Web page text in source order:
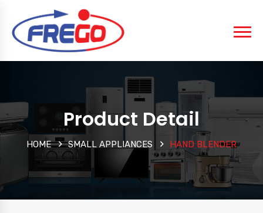
Product Detail
HOME SMALL APPLIANCES HAND BLENDER